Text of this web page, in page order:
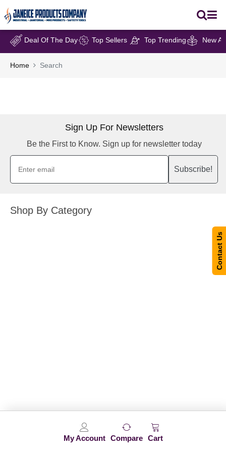
My Account Compare Cart
Deal Of The Day Top Sellers Top Trending New
Home Search
Sign Up For Newsletters
Be the First to Know. Sign up for newsletter today
Subscribe!
Shop By Category
Contact Us